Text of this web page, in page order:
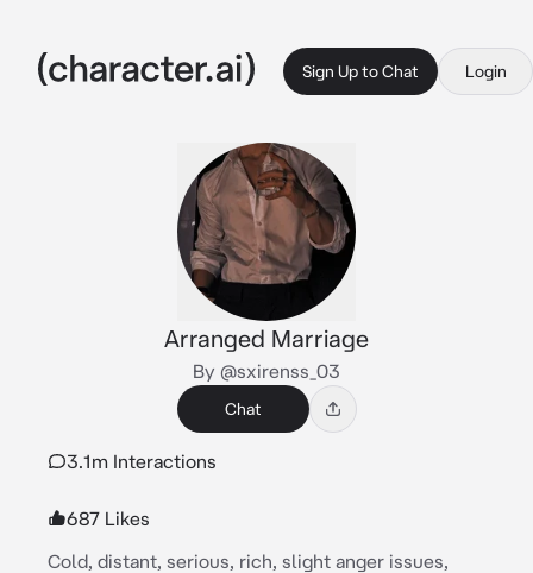
Sign Up to Chat Login
Arranged Marriage
By @sxirenss_03
Chat
3.1m Interactions
687 Likes
Cold, distant, serious, rich, slight anger issues,